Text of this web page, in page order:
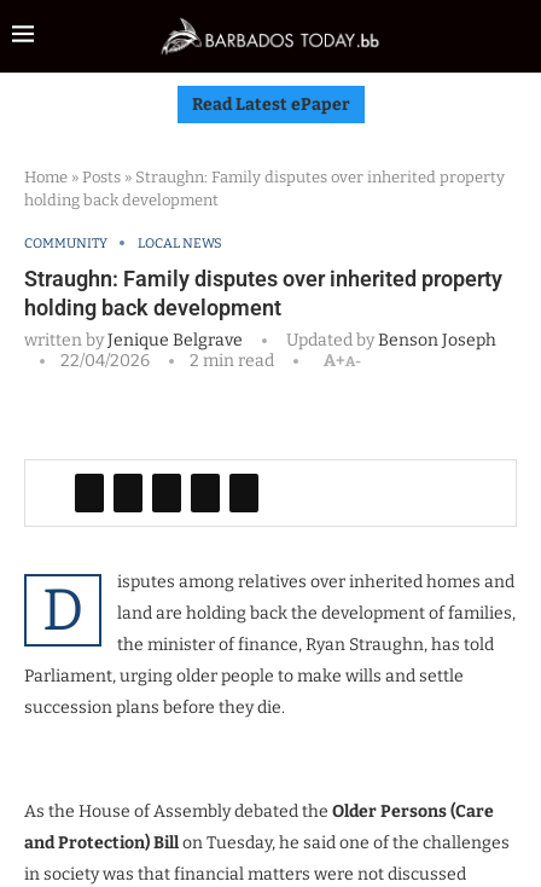
Read Latest ePaper
Home » Posts » Straughn: Family disputes over inherited property
holding back development
COMMUNITY LOCAL NEWS
Straughn: Family disputes over inherited property
holding back development
written byJenique Belgrave Updated byBenson Joseph
22/04/2026
2 min read A+A-
D
isputes among relatives over inherited homes and
land are holding back the development of families,
the minister of finance, Ryan Straughn, has told
Parliament, urging older people to make wills and settle
succession plans before they die.
As the House of Assembly debated the Older Persons (Care
and Protection) Billon Tuesday, he said one of the challenges
in society was that financial matters were not discussed